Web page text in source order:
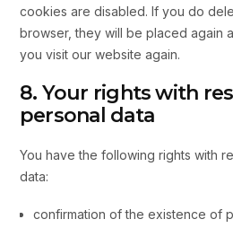
cookies are disabled. If you do
browser, they will be placed again
you visit our website again.
8. Your rights with
personal data
You have the following rights with
data:
confirmation of the existence of